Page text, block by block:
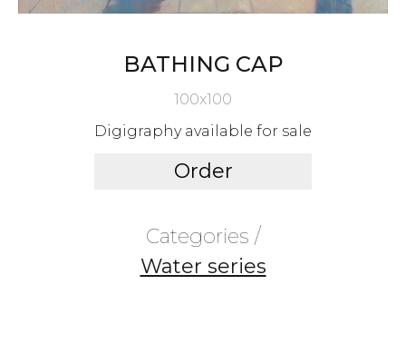
BATHING CAP
100x100
Digigraphy available for sale
Order
Categories /
Water series